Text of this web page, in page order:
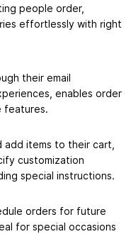
people order,
effortlessly with right
their email
enables order
features.
add items to their cart,
customization
special instructions.
orders for future
for special occasions